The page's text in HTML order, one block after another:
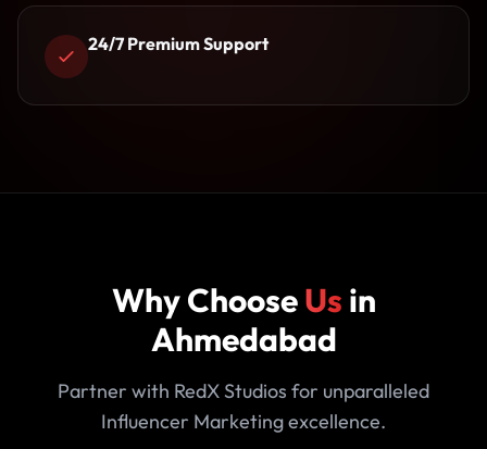
24/7 Premium Support
Why ChooseUs in
Ahmedabad
Partner with RedX Studios for unparalleled
Influencer Marketing excellence.